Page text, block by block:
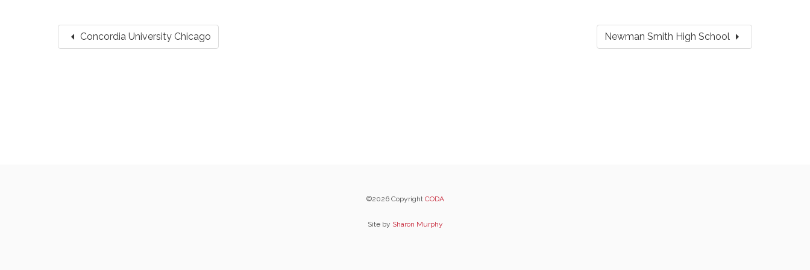
arrow_left Concordia University Chicago Newman Smith High School arrow_right
©2026 Copyright CODA
Site by Sharon Murphy